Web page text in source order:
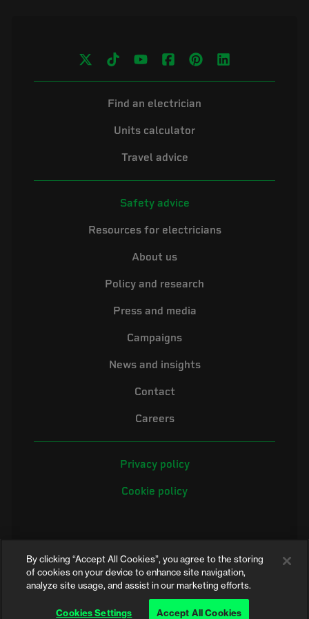
Find an electrician
Units calculator
Travel advice
Safety advice
Resources for electricians
About us
Policy and research
Press and media
Campaigns
News and insights
Contact
Careers
Privacy policy
Cookie policy
©2026 Electrical Safety First is the campaigning name of the Electrical
Safety Council, a registered charity in England and Wales (No. 257376)
and Scotland (No. SC039990)
By clicking “Accept All Cookies”, you agree to the storing
of cookies on your device to enhance site navigation,
analyze site usage, and assist in our marketing efforts.
Cookies Settings Accept All Cookies